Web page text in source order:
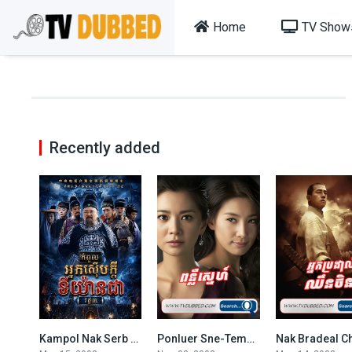
Home TV
Recently added
0
Kampol Nak Serb Kdei Ti Yean Chea S3-48END 5.1
Ponluer Sne-Temptation of Wife (2008)